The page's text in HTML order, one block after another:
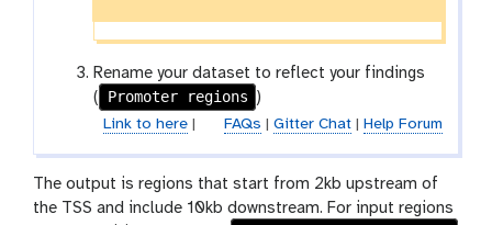
Rename your dataset to reflect your findings
(
Promoter regions )
Link to here| FAQs Gitter Chat| Help Forum
The output is regions that start from 2kb upstream of
the TSS and include 10kb downstream. For input regions